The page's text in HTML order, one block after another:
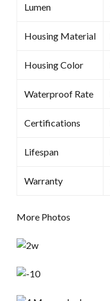
Lumen
Housing Material
Housing Color
Waterproof Rate
Certifications
Lifespan
Warranty
More Photos